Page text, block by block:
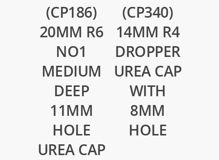
(CP186)
20MM R6
NO1
MEDIUM
DEEP
11MM
HOLE
UREA CAP
(CP340)
14MM R4
DROPPER
UREA CAP
WITH
8MM
HOLE